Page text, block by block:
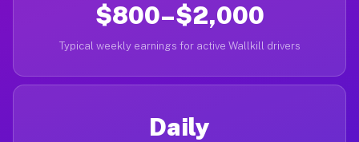
$800–$2,000
Typical weekly earnings for active Wallkill drivers
Daily